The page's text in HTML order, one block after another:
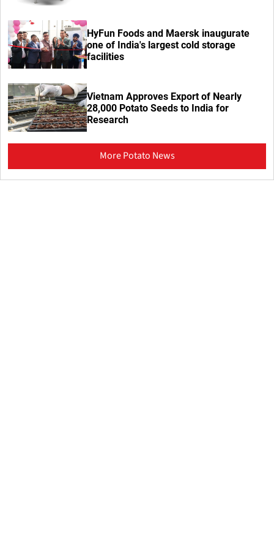
HyFun Foods and Maersk inaugurate
one of India's largest cold storage
facilities
Vietnam Approves Export of Nearly
28,000 Potato Seeds to India for
Research
More Potato News